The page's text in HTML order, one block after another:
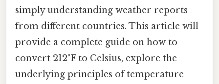
simply understanding weather reports
from different countries. This article will
provide a complete guide on how to
convert 212°F to Celsius, explore the
underlying principles of temperature